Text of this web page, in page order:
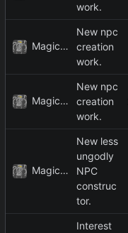
work.
MagicBot
New npc
creation
work.
MagicBot
New npc
creation
work.
MagicBot
New less
ungodly
NPC
construc
tor.
Interest